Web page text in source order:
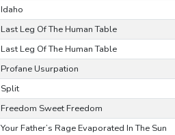
Idaho
Last Leg Of The Human Table
Last Leg Of The Human Table
Profane Usurpation
Split
Freedom Sweet Freedom
Your Father’s Rage Evaporated In The Sun